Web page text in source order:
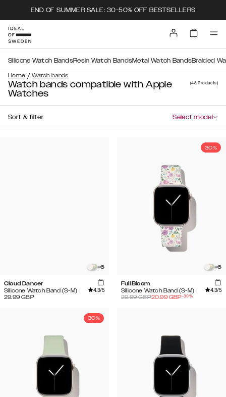
END OF SUMMER SALE: 30-50% OFF BESTSELLERS
Home / Watch bands
Silicone Watch BandsResin Watch BandsMetal Watch BandsBraided
Watch bands compatible with Apple
Watches
(48Products)
Sort & filter Select model
+6
Cloud Dancer
Silicone Watch Band (S-M)
4.3/5
29.99 GBP
30%
+6
Full Bloom
Silicone Watch Band (S-M)
4.3/5
29.99GBP20.99 GBP-30%
30%